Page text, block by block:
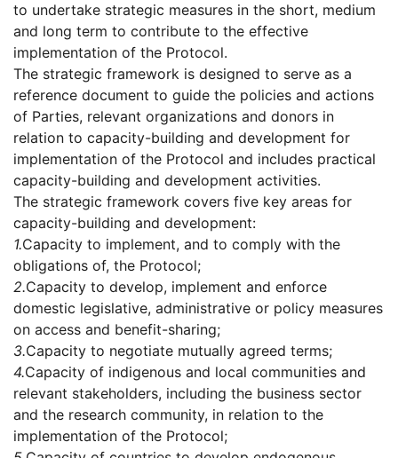
to undertake strategic measures in the short, medium
and long term to contribute to the effective
implementation of the Protocol.
The strategic framework is designed to serve as a
reference document to guide the policies and actions
of Parties, relevant organizations and donors in
relation to capacity-building and development for
implementation of the Protocol and includes practical
capacity-building and development activities.
The strategic framework covers five key areas for
capacity-building and development:
1.Capacity to implement, and to comply with the
obligations of, the Protocol;
2.Capacity to develop, implement and enforce
domestic legislative, administrative or policy measures
on access and benefit-sharing;
3.Capacity to negotiate mutually agreed terms;
4.Capacity of indigenous and local communities and
relevant stakeholders, including the business sector
and the research community, in relation to the
implementation of the Protocol;